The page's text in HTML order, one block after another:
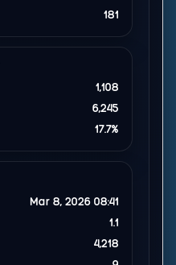
181
1,108
6,245
17.7%
Mar 8, 2026 08:41
1.1
4,218